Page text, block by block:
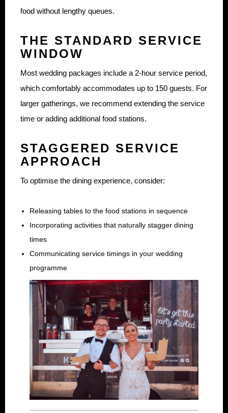
food without lengthy queues.
THE STANDARD SERVICE
WINDOW
Most wedding packages include a 2-hour service period,
which comfortably accommodates up to 150 guests. For
larger gatherings, we recommend extending the service
time or adding additional food stations.
STAGGERED SERVICE
APPROACH
To optimise the dining experience, consider:
Releasing tables to the food stations in sequence
Incorporating activities that naturally stagger dining
times
Communicating service timings in your wedding
programme